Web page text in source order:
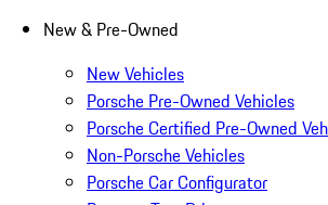
New & Pre-Owned
New Vehicles
Porsche Pre-Owned Vehicles
Porsche Certified Pre-Owned
Non-Porsche Vehicles
Porsche Car Configurator